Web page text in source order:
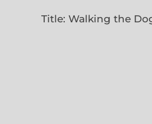
Title: Walking the